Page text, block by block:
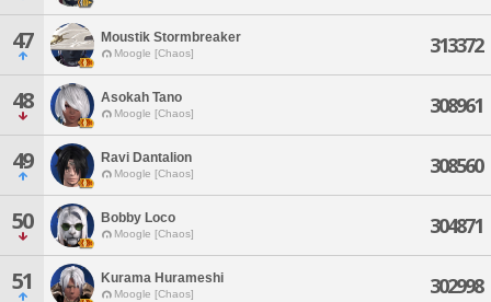
47 Moustik Stormbreaker
Moogle [Chaos] 313372
48 Asokah Tano
Moogle [Chaos] 308961
49 Ravi Dantalion
Moogle [Chaos] 308560
50 Bobby Loco
Moogle [Chaos] 304871
51 Kurama Hurameshi
Moogle [Chaos] 302998